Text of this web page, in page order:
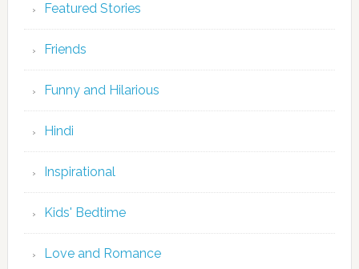
Featured Stories
Friends
Funny and Hilarious
Hindi
Inspirational
Kids' Bedtime
Love and Romance